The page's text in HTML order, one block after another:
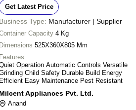
Electric Domestic Flour Mill For
Shop Use
Flour Kneading Machine
Manual Stainless Steel Material
Purifying And Grinding Machine
Cast Iron Manual Controlled Roller
Double Chamber Atta Chakki
WORKS
(I) PRIVATE LIMITED
LLP
PVT. LTD.
Get Latest Price
Business Type: Manufacturer | Supplier
Capacity 4 Kg
Dimensions 525X360X805 Mm
Features
Operation Automatic Controls Versatile
Child Safety Durable Build Energy
Efficient Easy Maintenance Pest Resistant
Milcent Appliances Pvt. Ltd.
Anand